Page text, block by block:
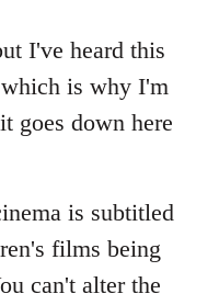
I've heard this
is why I'm
goes down here
is subtitled
films being
can't alter the